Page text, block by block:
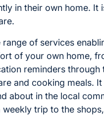
in their own home. It
of services
of your own home,
reminders through
and cooking meals.
about in the local
weekly trip to the